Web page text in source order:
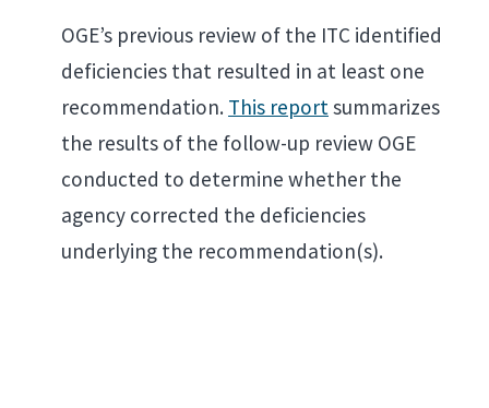
OGE’s previous review of the ITC identified
deficiencies that resulted in at least one
recommendation. This reportsummarizes
the results of the follow-up review OGE
conducted to determine whether the
agency corrected the deficiencies
underlying the recommendation(s).